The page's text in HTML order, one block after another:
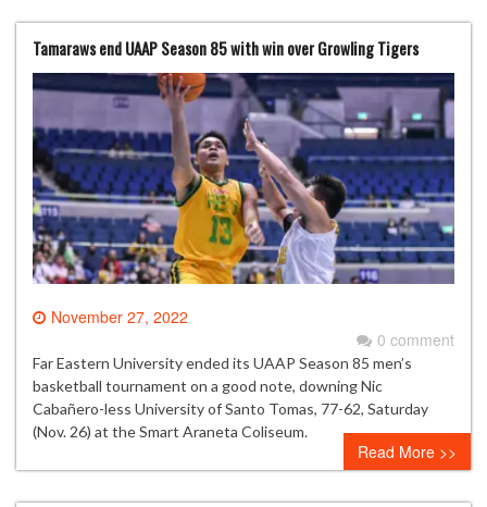
Tamaraws end UAAP Season 85 with win over Growling Tigers
November 27, 2022
0 comment
Far Eastern University ended its UAAP Season 85 men’s
basketball tournament on a good note, downing Nic
Cabañero-less University of Santo Tomas, 77-62, Saturday
(Nov. 26) at the Smart Araneta Coliseum.
Read More >>